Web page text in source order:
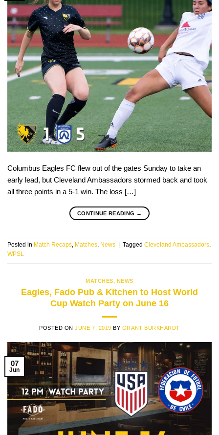
Columbus Eagles FC flew out of the gates Sunday to take an
early lead, but Cleveland Ambassadors stormed back and took
all three points in a 5-1 win. The loss […]
CONTINUE READING →
Posted in Match Recaps, Matches, News Tagged Cleveland Ambassadors,
WPSL
MATCHES, NEWS
Eagles, Fado Pub & Kitchen to Host World
Cup Watch Party on June 16
POSTED ONJUNE 7, 2019 BY GRANT BURKHARDT
07
Jun